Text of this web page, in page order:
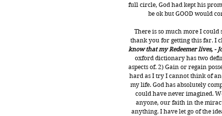
full circle, God had kept his
be ok but GOOD would
There is so much more I
thank you for getting this far. I
know that my Redeemer lives, -
oxford dictionary has two
aspects of. 2) Gain or regain
hard as I try I cannot think of
my life. God has absolutely
could have never imagined.
anyone, our faith in the
anything. I have let go of the